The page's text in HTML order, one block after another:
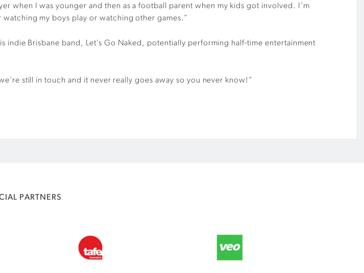
when I was younger and then as a football parent when my kids got involved. I’m
watching my boys play or watching other games.”
indie Brisbane band, Let’s Go Naked, potentially performing half-time entertainment
still in touch and it never really goes away so you never know!”
PARTNERS